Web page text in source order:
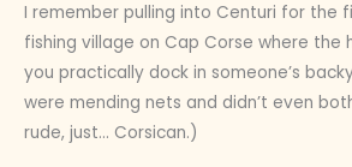
I remember pulling into Centuri for the
fishing village on Cap Corse where the
you practically dock in someone’s
were mending nets and didn’t even
rude, just… Corsican.)